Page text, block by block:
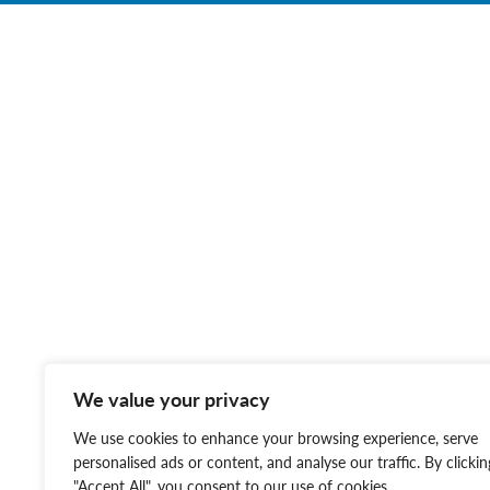
We value your privacy
We use cookies to enhance your browsing experience, serve
personalised ads or content, and analyse our traffic. By
"Accept All", you consent to our use of cookies.